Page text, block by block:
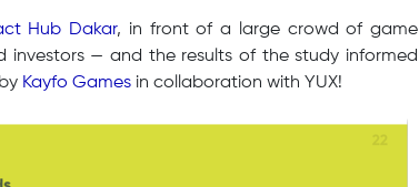
Hub Dakar, in front of a large crowd of game
investors — and the results of the study informed
Kayfo Games in collaboration with YUX!